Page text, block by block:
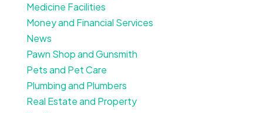
Medicine Facilities
Money and Financial Services
News
Pawn Shop and Gunsmith
Pets and Pet Care
Plumbing and Plumbers
Real Estate and Property